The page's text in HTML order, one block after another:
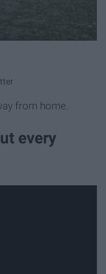
from home.
every